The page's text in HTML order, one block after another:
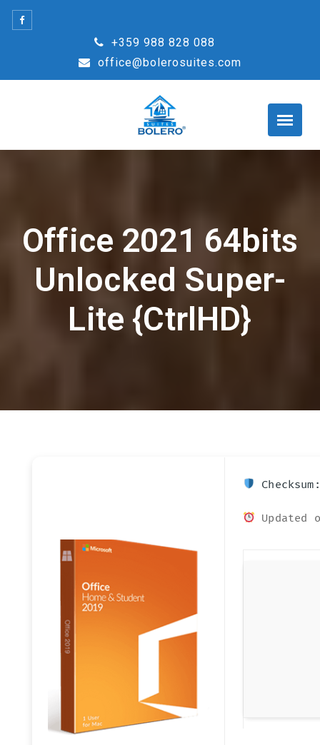
Skip
+359 988 828 088
office@bolerosuites.com
Office 2021 64bits
Unlocked Super-
Lite {CtrlHD}
Updated